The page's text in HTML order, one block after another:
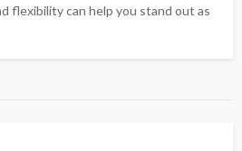
flexibility can help you stand out as